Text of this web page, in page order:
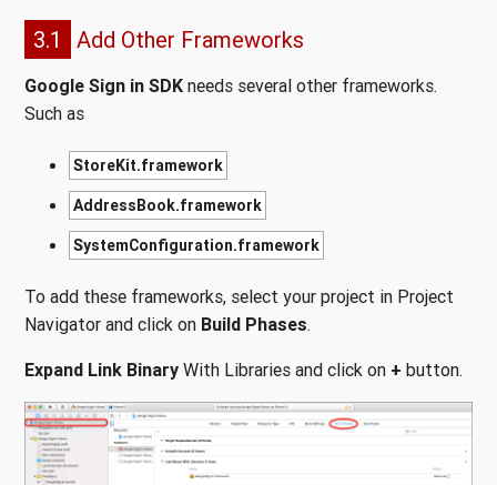
3.1 Add Other Frameworks
Google Sign in SDK needs several other frameworks.
Such as
StoreKit.framework
AddressBook.framework
SystemConfiguration.framework
To add these frameworks, select your project in Project
Navigator and click on Build Phases.
Expand Link Binary With Libraries and click on + button.